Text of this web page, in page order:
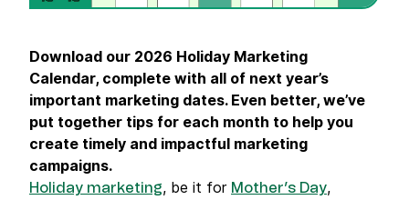
Download our 2026 Holiday Marketing
Calendar, complete with all of next year’s
important marketing dates. Even better, we’ve
put together tips for each month to help you
create timely and impactful marketing
campaigns.
Holiday marketing, be it for Mother’s Day,